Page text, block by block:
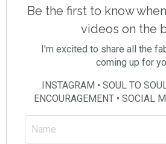
Be the first to know
videos on the
I'm excited to share all the
coming up for
INSTAGRAM • SOUL TO
ENCOURAGEMENT • SOCIAL